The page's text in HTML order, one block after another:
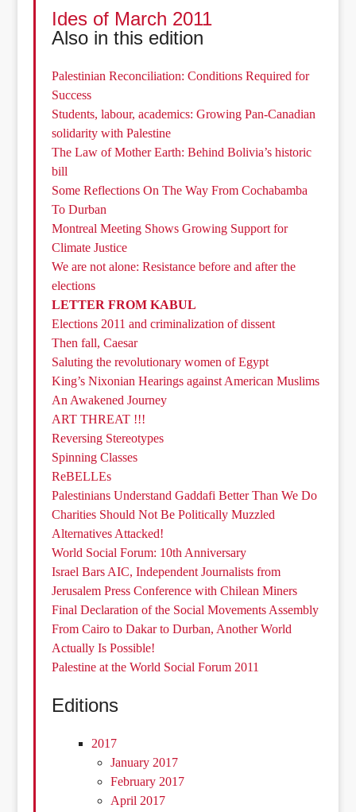
Ides of March 2011
Also in this edition
Palestinian Reconciliation: Conditions Required for
Success
Students, labour, academics: Growing Pan-Canadian
solidarity with Palestine
The Law of Mother Earth: Behind Bolivia’s historic
bill
Some Reflections On The Way From Cochabamba
To Durban
Montreal Meeting Shows Growing Support for
Climate Justice
We are not alone: Resistance before and after the
elections
LETTER FROM KABUL
Elections 2011 and criminalization of dissent
Then fall, Caesar
Saluting the revolutionary women of Egypt
King’s Nixonian Hearings against American Muslims
An Awakened Journey
ART THREAT !!!
Reversing Stereotypes
Spinning Classes
ReBELLEs
Palestinians Understand Gaddafi Better Than We Do
Charities Should Not Be Politically Muzzled
Alternatives Attacked!
World Social Forum: 10th Anniversary
Israel Bars AIC, Independent Journalists from
Jerusalem Press Conference with Chilean Miners
Final Declaration of the Social Movements Assembly
From Cairo to Dakar to Durban, Another World
Actually Is Possible!
Palestine at the World Social Forum 2011
Editions
2017
January 2017
February 2017
April 2017